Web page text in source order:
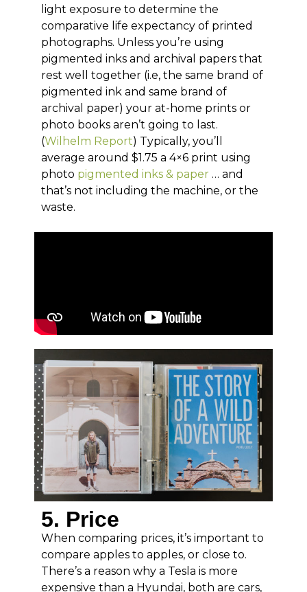
light exposure to determine the
comparative life expectancy of printed
photographs. Unless you’re using
pigmented inks and archival papers that
rest well together (i.e, the same brand of
pigmented ink and same brand of
archival paper) your at-home prints or
photo books aren’t going to last.
(Wilhelm Report) Typically, you’ll
average around $1.75 a 4×6 print using
photo pigmented inks & paper … and
that’s not including the machine, or the
waste.
5. Price
When comparing prices, it’s important to
compare apples to apples, or close to.
There’s a reason why a Tesla is more
expensive than a Hyundai, both are cars,